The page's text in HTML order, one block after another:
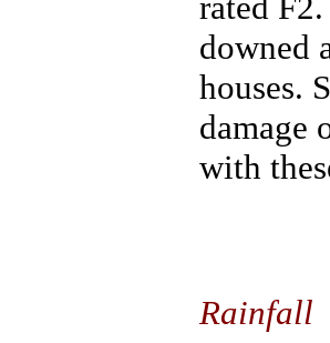
downed
houses.
damage
with
Rainfall